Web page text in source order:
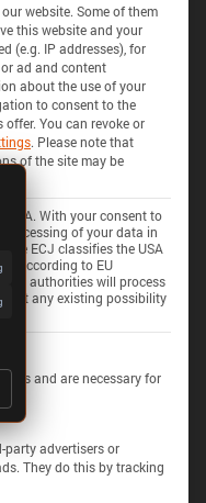
3D
website. Some of them
this website and your
(e.g. IP addresses), for
ad and content
about the use of your
to consent to the
offer. You can revoke or
. Please note that
of the site may be
USA. With your consent to
of your data in
ECJ classifies the USA
according to EU
authorities will process
any existing possibility
groups for which
and are necessary for
party advertisers or
They do this by tracking